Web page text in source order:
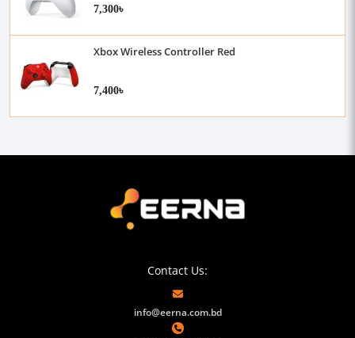
7,300৳
Xbox Wireless Controller Red
7,400৳
Contact Us:
info@eerna.com.bd